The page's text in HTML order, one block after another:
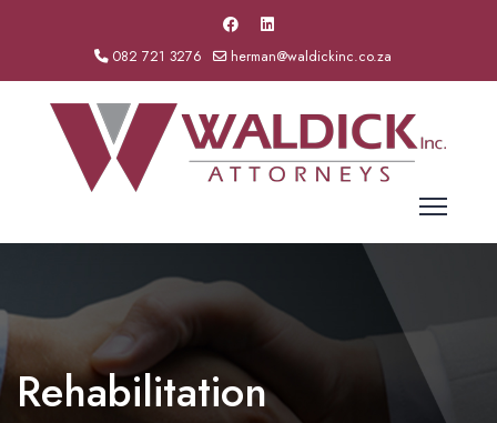
082 721 3276 herman@waldickinc.co.za
Rehabilitation